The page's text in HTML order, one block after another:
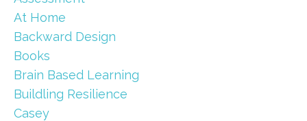
At Home
Backward Design
Books
Brain Based Learning
Buildling Resilience
Casey